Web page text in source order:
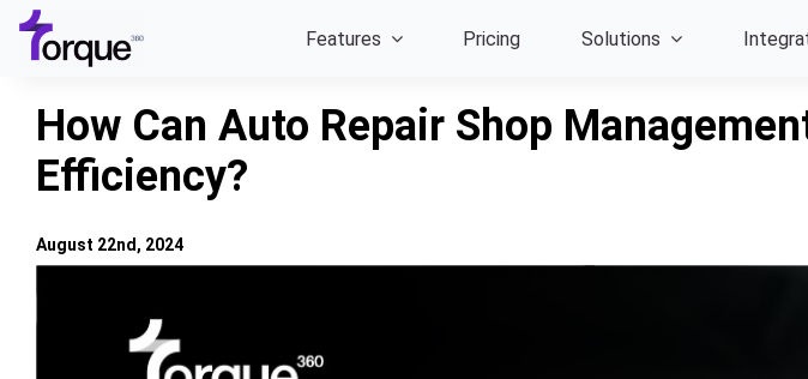
content
Features Pricing Solutions
How Can Auto Repair Shop
Efficiency?
August 22nd, 2024